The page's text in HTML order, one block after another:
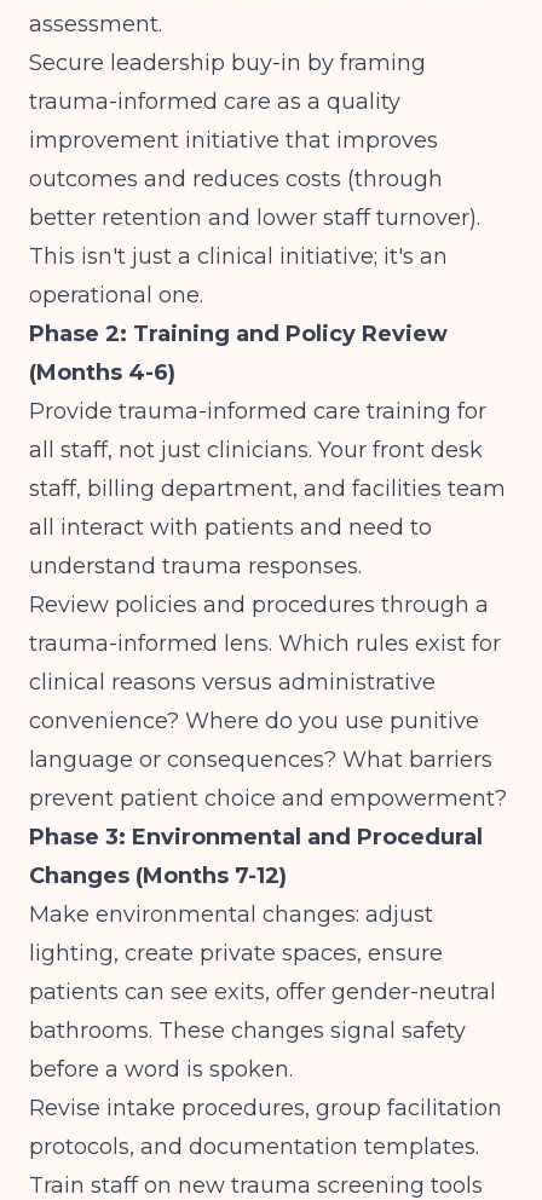
assessment.
Secure leadership buy-in by framing
trauma-informed care as a quality
improvement initiative that improves
outcomes and reduces costs (through
better retention and lower staff turnover).
This isn't just a clinical initiative; it's an
operational one.
Phase 2: Training and Policy Review
(Months 4-6)
Provide trauma-informed care training for
all staff, not just clinicians. Your front desk
staff, billing department, and facilities team
all interact with patients and need to
understand trauma responses.
Review policies and procedures through a
trauma-informed lens. Which rules exist for
clinical reasons versus administrative
convenience? Where do you use punitive
language or consequences? What barriers
prevent patient choice and empowerment?
Phase 3: Environmental and Procedural
Changes (Months 7-12)
Make environmental changes: adjust
lighting, create private spaces, ensure
patients can see exits, offer gender-neutral
bathrooms. These changes signal safety
before a word is spoken.
Revise intake procedures, group facilitation
protocols, and documentation templates.
Train staff on new trauma screening tools